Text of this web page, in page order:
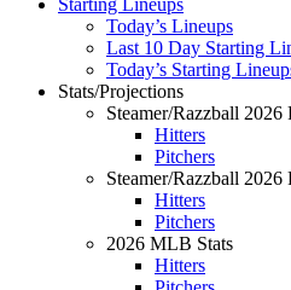
Today’s Lineups
Last 10 Day Starting
Today’s Starting
Stats/Projections
Steamer/Razzball 2026
Hitters
Pitchers
Steamer/Razzball 2026
Hitters
Pitchers
2026 MLB Stats
Hitters